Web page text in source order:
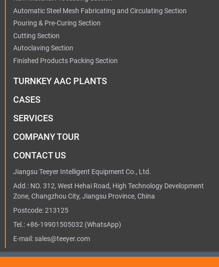
Automatic Steel Mesh Fabricating and Circulating Section
Pouring & Pre-Curing Section
Cutting Section
Autoclaving Section
Finished Products Packing Section
TURNKEY AAC PLANTS
CASES
SERVICES
COMPANY TOUR
CONTACT US
Jiangsu Teeyer Intelligent Equipment Co., Ltd.
Add.: NO. 312, West Hehai Road, High Technology Development
Zone, Changzhou City, Jiangsu Province, China
Postcode: 213125
Tel.:+86-19901505032(WhatsApp)
E-mail: sales@teeyer.com